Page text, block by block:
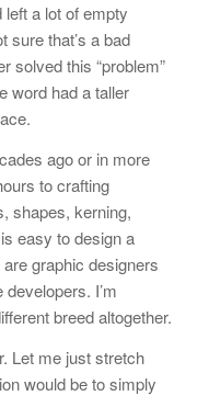
a lot of empty
sure that’s a bad
solved this “problem”
word had a taller
ago or in more
to crafting
shapes, kerning,
easy to design a
graphic designers
I’m
breed altogether.
Let me just stretch
would be to simply